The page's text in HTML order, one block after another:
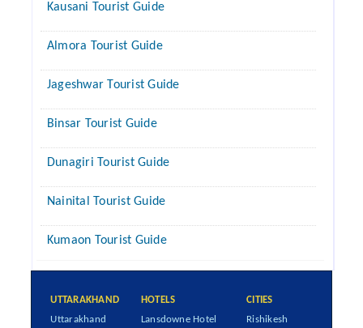
Kausani Tourist Guide
Almora Tourist Guide
Jageshwar Tourist Guide
Binsar Tourist Guide
Dunagiri Tourist Guide
Nainital Tourist Guide
Kumaon Tourist Guide
UTTARAKHAND
Uttarakhand
HOTELS
Lansdowne Hotel
CITIES
Rishikesh